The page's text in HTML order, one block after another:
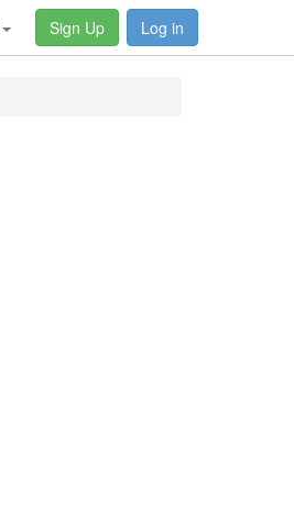
Sign Up Log in